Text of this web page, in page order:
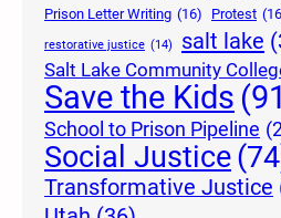
Prison Letter Writing (16) Protest
restorative justice (14) salt lake
Salt Lake Community
Save the Kids
School to Prison Pipeline
Social Justice
Transformative Justice